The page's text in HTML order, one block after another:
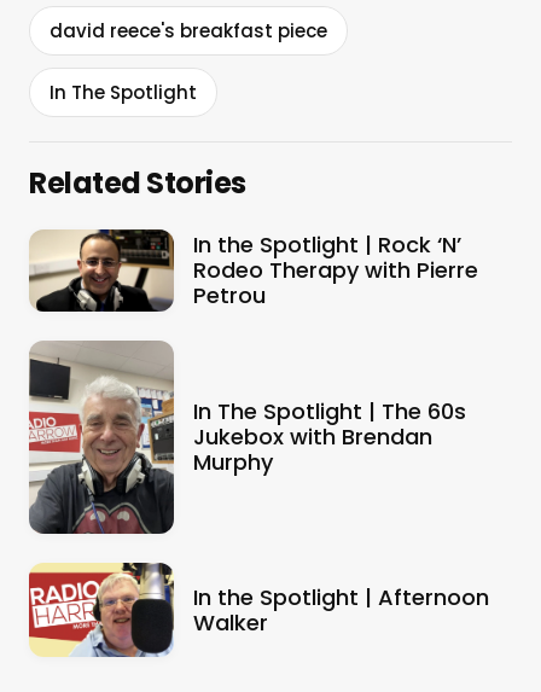
david reece's breakfast piece
In The Spotlight
Related Stories
In the Spotlight | Rock ‘N’
Rodeo Therapy with Pierre
Petrou
In The Spotlight | The 60s
Jukebox with Brendan
Murphy
In the Spotlight | Afternoon
Walker